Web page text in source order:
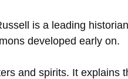
is a leading
developed early on.
and spirits. It explains